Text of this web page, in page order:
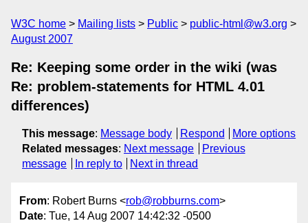
W3C home Mailing lists Public
public-html@w3.org
August 2007
Re: Keeping some order in the wiki (was
Re: problem-statements for HTML 4.01
differences)
This message: Message body Respond
More options
Related messages: Next message
Previous
message
In reply to Next in thread
From: Robert Burns <rob@robburns.com>
Date: Tue, 14 Aug 2007 14:42:32 -0500